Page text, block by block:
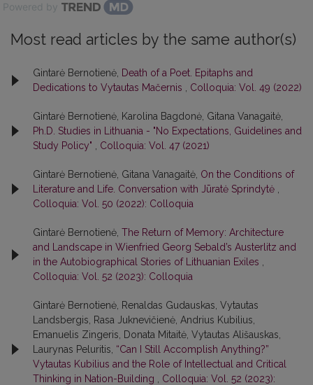
Powered by
Most read articles by the same author(s)
Gintarė Bernotienė, Death of a Poet. Epitaphs and
Dedications to Vytautas Mačernis
Colloquia: Vol. 49 (2022)
Gintarė Bernotienė, Karolina Bagdonė, Gitana Vanagaitė,
Ph.D. Studies in Lithuania - "No Expectations, Guidelines and
Study Policy"
Colloquia: Vol. 47 (2021)
Gintarė Bernotienė, Gitana Vanagaitė, On the Conditions of
Literature and Life. Conversation with Jūratė Sprindytė
Colloquia: Vol. 50 (2022): Colloquia
Gintarė Bernotienė, The Return of Memory: Architecture
and Landscape in Wienfried Georg Sebald’s Austerlitz and
in the Autobiographical Stories of Lithuanian Exiles
Colloquia: Vol. 52 (2023): Colloquia
Gintarė Bernotienė, Renaldas Gudauskas, Vytautas
Landsbergis, Rasa Juk­nevičienė, Andrius Kubilius,
Emanuelis Zingeris, Donata Mitaitė, Vytautas Ališauskas,
Laurynas Peluritis, “Can I Still Accomplish Anything?”
Vytautas Kubilius and the Role of Intellectual and Critical
Thinking in Nation-Building
Colloquia: Vol. 52 (2023):